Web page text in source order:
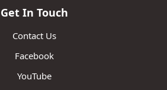
Get In Touch
Contact Us
Facebook
YouTube